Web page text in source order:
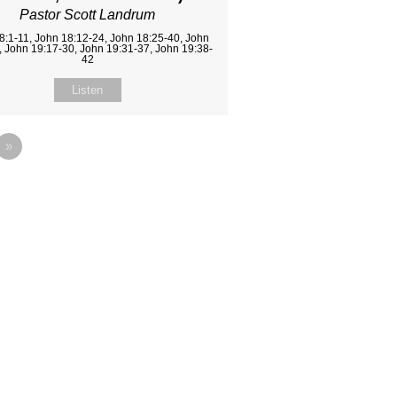
Pastor Scott Landrum
11, John 18:12-24, John 18:25-40, John
John 19:17-30, John 19:31-37, John 19:38-
42
Listen
»